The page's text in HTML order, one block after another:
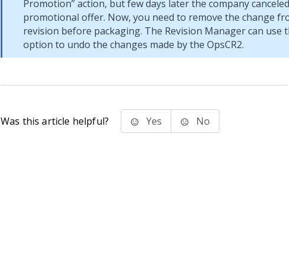
Promotion action, but few days later the company
promotional offer. Now, you need to remove the change
revision before packaging. The Revision Manager can use
option to undo the changes made by the OpsCR2.
Was this article helpful? Yes No